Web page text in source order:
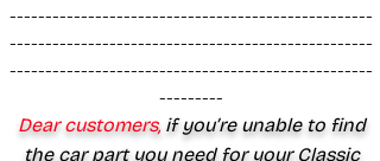
---------------------------------------------------
---------------------------------------------------
---------------------------------------------------
---------
Dear customers,if you’re unable to find
the car part you need for your Classic